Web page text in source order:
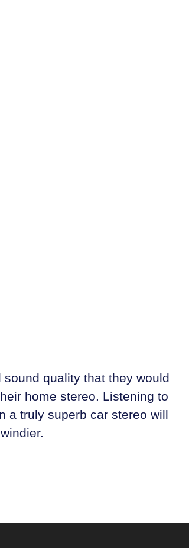
quality that they would
home stereo. Listening to
a truly superb car stereo will